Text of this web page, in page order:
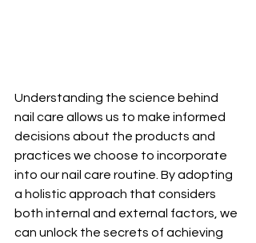
Understanding the science behind
nail care allows us to make informed
decisions about the products and
practices we choose to incorporate
into our nail care routine. By adopting
a holistic approach that considers
both internal and external factors, we
can unlock the secrets of achieving